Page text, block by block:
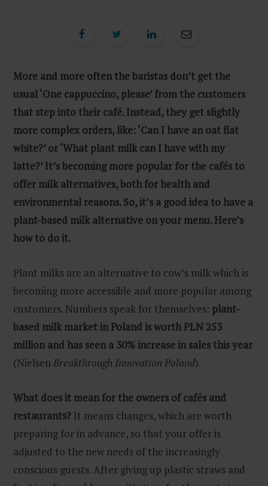
More and more often the baristas don’t get the
usual ‘One cappuccino, please’ from the customers
that step into their café. Instead, they get slightly
more complex orders, like: ‘Can I have an oat flat
white?’ or ‘What plant milk can I have with my
latte?’ It’s becoming more popular for the cafés to
offer milk alternatives, both for health and
environmental reasons. So, it’s a good idea to have a
plant-based milk alternative on your menu. Here’s
how to do it.
Plant milks are an alternative to cow’s milk which is
becoming more accessible and more popular among
customers. Numbers speak for themselves: plant-
based milk market in Poland is worth PLN 253
million and has seen a 30% increase in sales this year
(NielsenBreakthrough Innovation Poland).
What does it mean for the owners of cafés and
restaurants? It means changes, which are worth
preparing for in advance, so that your offer is
adjusted to the new needs of the increasingly
conscious guests. After giving up plastic straws and